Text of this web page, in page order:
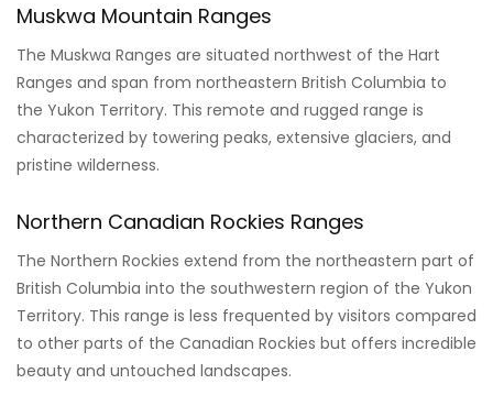
Muskwa Mountain Ranges
The Muskwa Ranges are situated northwest of the Hart
Ranges and span from northeastern British Columbia to
the Yukon Territory. This remote and rugged range is
characterized by towering peaks, extensive glaciers, and
pristine wilderness.
Northern Canadian Rockies Ranges
The Northern Rockies extend from the northeastern part of
British Columbia into the southwestern region of the Yukon
Territory. This range is less frequented by visitors compared
to other parts of the Canadian Rockies but offers incredible
beauty and untouched landscapes.